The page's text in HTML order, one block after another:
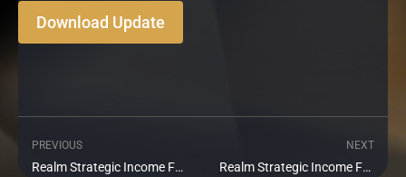
Download Update
Prev
PREVIOUS
Realm Strategic Income Fund Enduring Units Update – January 2026
NEXT
Realm Strategic Income Fund Enduring Units Update – March 2026